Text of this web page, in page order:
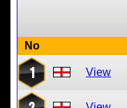
No
1 View